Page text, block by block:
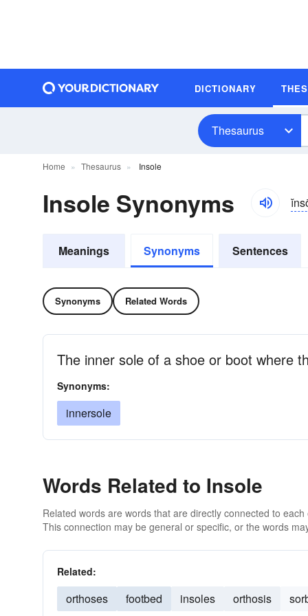
DICTIONARY
Thesaurus
Home Thesaurus Insole
Insole Synonyms
Meanings Synonyms Sentences
Synonyms Related Words
The inner sole of a shoe or boot where
Synonyms:
innersole
Words Related to Insole
Related words are words that are directly connected to
This connection may be general or specific, or the words
Related:
orthoses footbed insoles orthosis